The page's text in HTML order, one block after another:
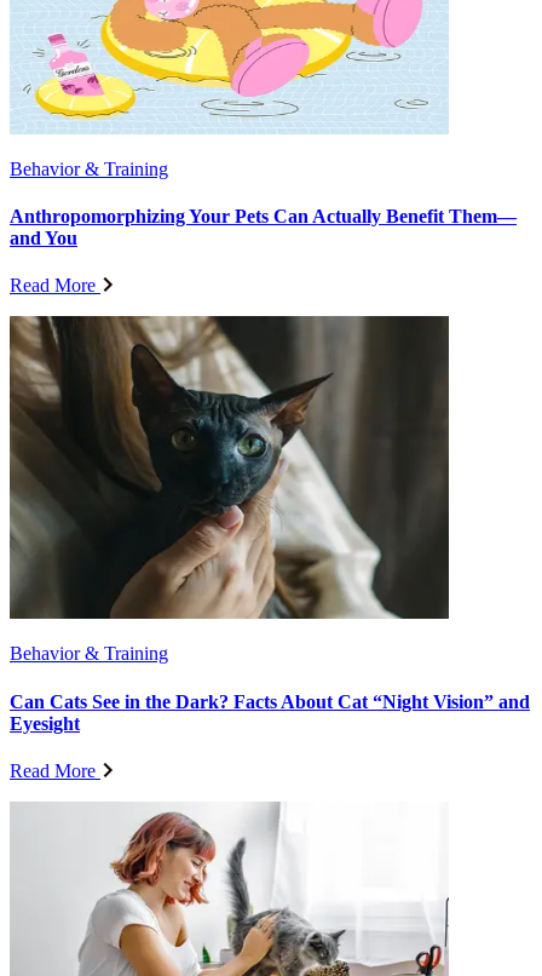
Behavior & Training
Anthropomorphizing Your Pets Can Actually Benefit Them—
and You
Read More
Behavior & Training
Can Cats See in the Dark? Facts About Cat “Night Vision” and
Eyesight
Read More